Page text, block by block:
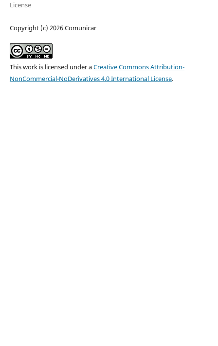
License
Copyright (c) 2026 Comunicar
This work is licensed under aCreative Commons Attribution-
NonCommercial-NoDerivatives 4.0 International License.